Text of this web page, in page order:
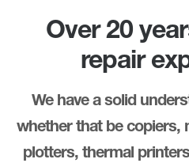
Over 20
repair
We have a solid
whether that be copiers,
plotters, thermal